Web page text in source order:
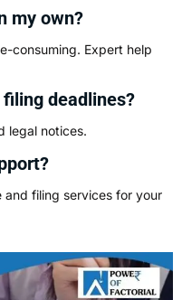
my own?
consuming. Expert help
deadlines?
legal notices.
and filing services for your